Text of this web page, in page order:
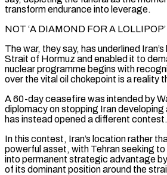
transform endurance into leverage.
NOT ‘A ‌DIAMOND FOR A LOLLIPOP’
The war, they say, has underlined
Strait of Hormuz and enabled it to
nuclear programme begins with
over the vital oil chokepoint is a reality
A 60-day ceasefire was intended by
diplomacy on stopping Iran developing
has instead opened a different contest.
In this contest, Iran’s location rather
powerful asset, with Tehran seeking
into permanent strategic advantage
of its dominant position around the